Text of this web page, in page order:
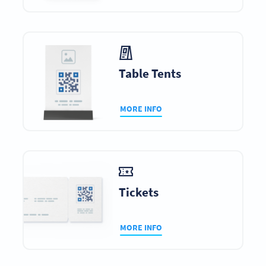
Table Tents
MORE INFO
Tickets
MORE INFO